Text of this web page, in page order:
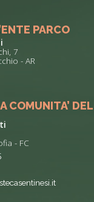
PARCO
7
- AR
COMUNITA’
- FC